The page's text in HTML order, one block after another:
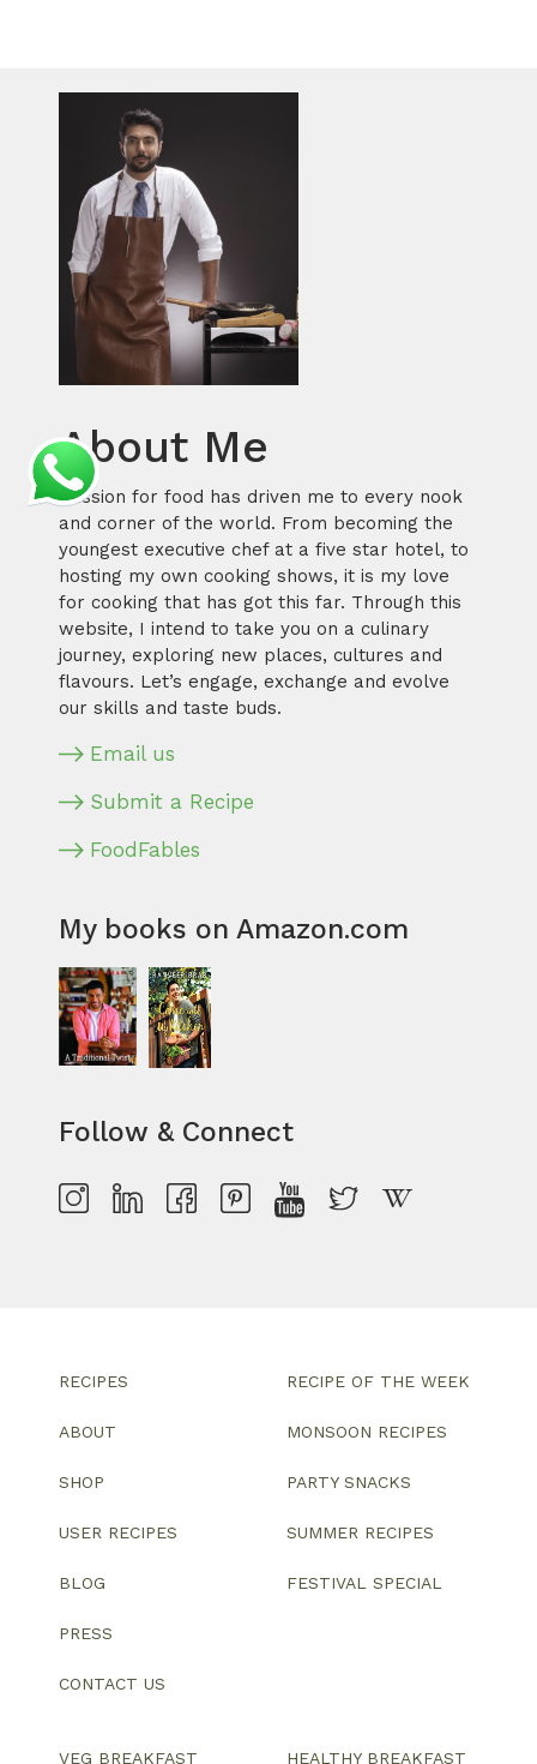
About Me
Passion for food has driven me to every nook
and corner of the world. From becoming the
youngest executive chef at a five star hotel, to
hosting my own cooking shows, it is my love
for cooking that has got this far. Through this
website, I intend to take you on a culinary
journey, exploring new places, cultures and
flavours. Let’s engage, exchange and evolve
our skills and taste buds.
Email us
Submit a Recipe
FoodFables
My books on Amazon.com
Follow & Connect
RECIPES
ABOUT
SHOP
USER RECIPES
BLOG
PRESS
CONTACT US
RECIPE OF THE WEEK
MONSOON RECIPES
PARTY SNACKS
SUMMER RECIPES
FESTIVAL SPECIAL
VEG BREAKFAST HEALTHY BREAKFAST